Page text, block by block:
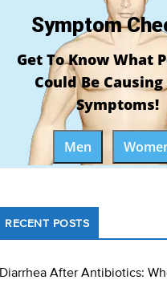
Symptom
Get To Know What
Could Be
Symptoms!
Men
RECENT POSTS
Diarrhea After Antibiotics: